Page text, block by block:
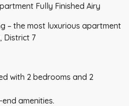
Fully Finished Airy
– the most luxurious apartment
District 7
with 2 bedrooms and 2
amenities.